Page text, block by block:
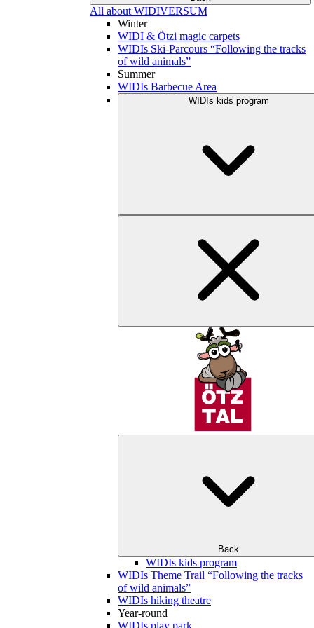
All about WIDIVERSUM
Winter
WIDI & Ötzi magic carpets
WIDIs Ski-Parcours “Following the tracks
of wild animals”
Summer
WIDIs Barbecue Area
WIDIs kids program
Back
WIDIs kids program
WIDIs Theme Trail “Following the tracks
of wild animals”
WIDIs hiking theatre
Year-round
WIDIs play park